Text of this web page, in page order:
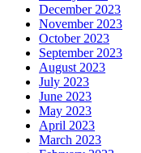
December 2023
November 2023
October 2023
September 2023
August 2023
July 2023
June 2023
May 2023
April 2023
March 2023